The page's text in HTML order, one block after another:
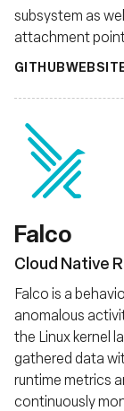
subsystem as
attachment
GITHUB
Falco
Cloud Native
Falco is a
anomalous
the Linux kernel
gathered data
runtime metrics
continuously